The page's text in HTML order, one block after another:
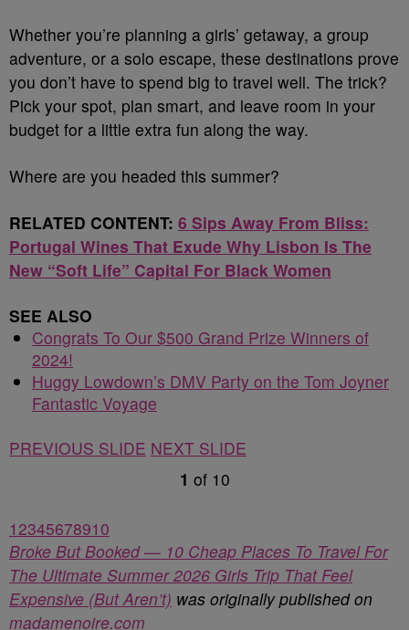
Whether you’re planning a girls’ getaway, a group
adventure, or a solo escape, these destinations prove
you don’t have to spend big to travel well. The trick?
Pick your spot, plan smart, and leave room in your
budget for a little extra fun along the way.
Where are you headed this summer?
RELATED CONTENT: 6 Sips Away From Bliss:
Portugal Wines That Exude Why Lisbon Is The
New “Soft Life” Capital For Black Women
SEE ALSO
Congrats To Our $500 Grand Prize Winners of
2024!
Huggy Lowdown’s DMV Party on the Tom Joyner
Fantastic Voyage
PREVIOUS SLIDE NEXT SLIDE
1 of 10
1 2345678910
Broke But Booked — 10 Cheap Places To Travel For
The Ultimate Summer 2026 Girls Trip That Feel
Expensive (But Aren’t) was originally published on
madamenoire.com